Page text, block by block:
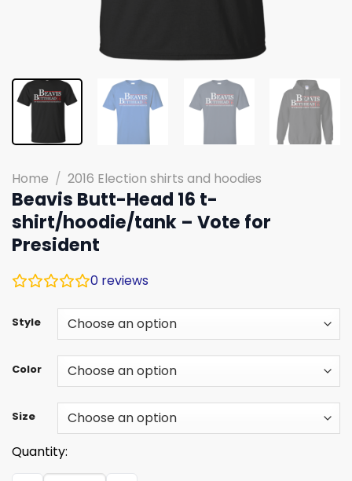
Home / 2016 Election shirts and hoodies
Beavis Butt-Head 16 t-
shirt/hoodie/tank – Vote for
President
0 reviews
Style
Color
Size
Quantity: